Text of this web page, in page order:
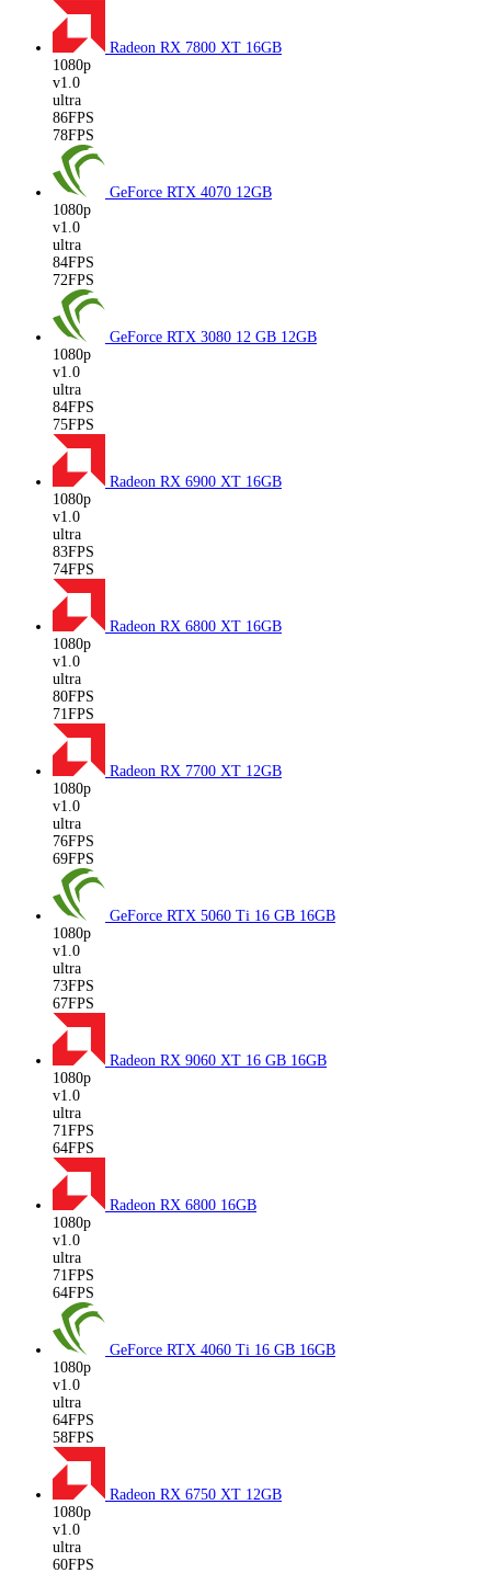
Radeon RX 7800 XT 16GB
1080p
v1.0
ultra
86FPS
78FPS
GeForce RTX 4070 12GB
1080p
v1.0
ultra
84FPS
72FPS
GeForce RTX 3080 12 GB 12GB
1080p
v1.0
ultra
84FPS
75FPS
Radeon RX 6900 XT 16GB
1080p
v1.0
ultra
83FPS
74FPS
Radeon RX 6800 XT 16GB
1080p
v1.0
ultra
80FPS
71FPS
Radeon RX 7700 XT 12GB
1080p
v1.0
ultra
76FPS
69FPS
GeForce RTX 5060 Ti 16 GB 16GB
1080p
v1.0
ultra
73FPS
67FPS
Radeon RX 9060 XT 16 GB 16GB
1080p
v1.0
ultra
71FPS
64FPS
Radeon RX 6800 16GB
1080p
v1.0
ultra
71FPS
64FPS
GeForce RTX 4060 Ti 16 GB 16GB
1080p
v1.0
ultra
64FPS
58FPS
Radeon RX 6750 XT 12GB
1080p
v1.0
ultra
60FPS